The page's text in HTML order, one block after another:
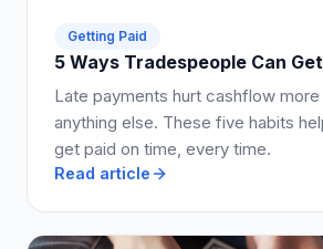
Getting Paid
5 Ways Tradespeople Can
Late payments hurt cashflow
anything else. These five habits
get paid on time, every time.
Read article